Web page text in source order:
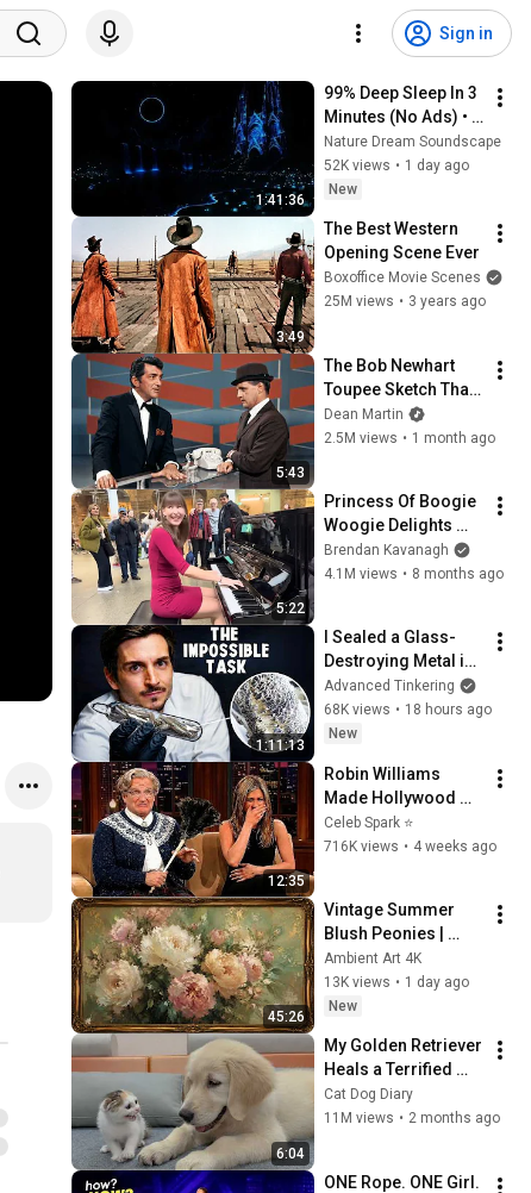
Sign in
1:41:36
99% Deep Sleep In 3
Minutes (No Ads) •
Relieves Stress,
Melatonin Release •
Stop Overthinking
Nature Dream Soundscape
52K views • 1 day ago
New
3:49
The Best Western
Opening Scene Ever
Boxoffice Movie Scenes
25M views • 3 years ago
5:43
The Bob Newhart
Toupee Sketch That
Broke Dean Martin
Dean Martin
2.5M views • 1 month ago
5:22
Princess Of Boogie
Woogie Delights
Everyone
Brendan Kavanagh
4.1M views • 8 months ago
1:11:13
I Sealed a Glass-
Destroying Metal in
Glass
Advanced Tinkering
68K views • 18 hours ago
New
12:35
Robin Williams
Made Hollywood
Stars Lose Control
and Go Off-Script
Celeb Spark ⭐
716K views • 4 weeks ago
45:26
Vintage Summer
Blush Peonies |
Floral Oil Painting |
Frame TV Art 4K
Screensaver
Ambient Art 4K
13K views • 1 day ago
New
6:04
My Golden Retriever
Heals a Terrified
Rescue Kitten in
Just 3 Meetings!
Cat Dog Diary
11M views • 2 months ago
ONE Rope. ONE Girl.